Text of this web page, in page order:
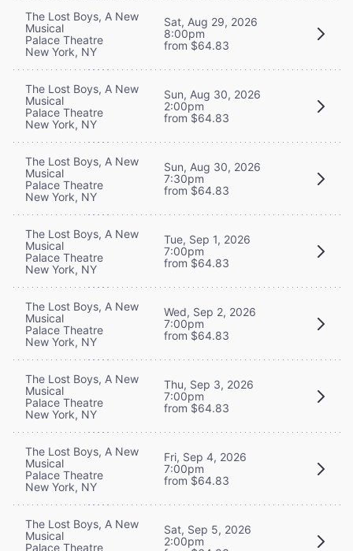
The Lost Boys, A New
Musical
Palace Theatre
New York, NY
Sat, Aug 29, 2026
8:00pm
from $64.83
The Lost Boys, A New
Musical
Palace Theatre
New York, NY
Sun, Aug 30, 2026
2:00pm
from $64.83
The Lost Boys, A New
Musical
Palace Theatre
New York, NY
Sun, Aug 30, 2026
7:30pm
from $64.83
The Lost Boys, A New
Musical
Palace Theatre
New York, NY
Tue, Sep 1, 2026
7:00pm
from $64.83
The Lost Boys, A New
Musical
Palace Theatre
New York, NY
Wed, Sep 2, 2026
7:00pm
from $64.83
The Lost Boys, A New
Musical
Palace Theatre
New York, NY
Thu, Sep 3, 2026
7:00pm
from $64.83
The Lost Boys, A New
Musical
Palace Theatre
New York, NY
Fri, Sep 4, 2026
7:00pm
from $64.83
The Lost Boys, A New
Musical
Palace Theatre
Sat, Sep 5, 2026
2:00pm